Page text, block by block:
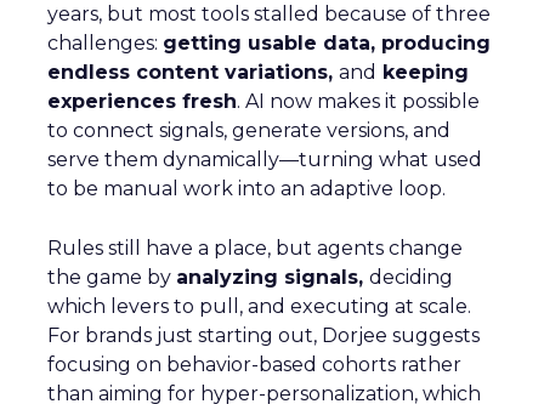
years, but most tools stalled because of three
challenges: getting usable data, producing
endless content variations, and keeping
experiences fresh. AI now makes it possible
to connect signals, generate versions, and
serve them dynamically—turning what used
to be manual work into an adaptive loop.
Rules still have a place, but agents change
the game by analyzing signals, deciding
which levers to pull, and executing at scale.
For brands just starting out, Dorjee suggests
focusing on behavior-based cohorts rather
than aiming for hyper-personalization, which